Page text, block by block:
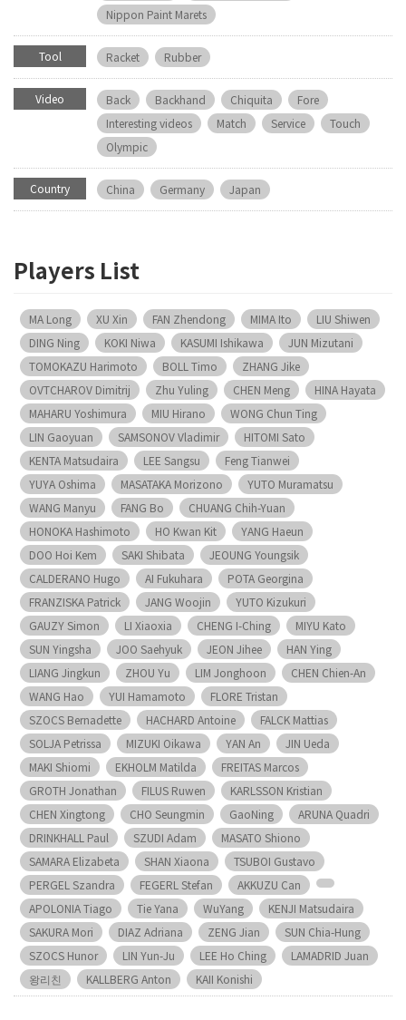
Nippon Paint Marets
Tool Racket Rubber
Video Back Backhand Chiquita
Fore
Interesting videos
Match Service
Touch
Olympic
Country China Germany Japan
Players List
MA Long XU Xin FAN Zhendong MIMA Ito
LIU Shiwen
DING Ning
KOKI Niwa KASUMI Ishikawa
JUN Mizutani
TOMOKAZU Harimoto
BOLL Timo
ZHANG Jike
OVTCHAROV Dimitrij
Zhu Yuling CHEN Meng
HINA Hayata
MAHARU Yoshimura
MIU Hirano
WONG Chun Ting
LIN Gaoyuan
SAMSONOV Vladimir
HITOMI Sato
KENTA Matsudaira
LEE Sangsu
Feng Tianwei
YUYA Oshima
MASATAKA Morizono
YUTO Muramatsu
WANG Manyu
FANG Bo
CHUANG Chih-Yuan
HONOKA Hashimoto
HO Kwan Kit
YANG Haeun
DOO Hoi Kem
SAKI Shibata
JEOUNG Youngsik
CALDERANO Hugo
AI Fukuhara
POTA Georgina
FRANZISKA Patrick
JANG Woojin
YUTO Kizukuri
GAUZY Simon
LI Xiaoxia CHENG I-Ching
MIYU Kato
SUN Yingsha
JOO Saehyuk JEON Jihee
HAN Ying
LIANG Jingkun
ZHOU Yu LIM Jonghoon
CHEN Chien-An
WANG Hao
YUI Hamamoto
FLORE Tristan
SZOCS Bernadette
HACHARD Antoine
FALCK Mattias
SOLJA Petrissa
MIZUKI Oikawa YAN An
JIN Ueda
MAKI Shiomi
EKHOLM Matilda
FREITAS Marcos
GROTH Jonathan
FILUS Ruwen
KARLSSON Kristian
CHEN Xingtong
CHO Seungmin GaoNing
ARUNA Quadri
DRINKHALL Paul
SZUDI Adam
MASATO Shiono
SAMARA Elizabeta
SHAN Xiaona
TSUBOI Gustavo
PERGEL Szandra
FEGERL Stefan
AKKUZU Can
APOLONIA Tiago
Tie Yana WuYang
KENJI Matsudaira
SAKURA Mori
DIAZ Adriana ZENG Jian
SUN Chia-Hung
SZOCS Hunor
LIN Yun-Ju LEE Ho Ching
LAMADRID Juan
왕리친
KALLBERG Anton KAII Konishi